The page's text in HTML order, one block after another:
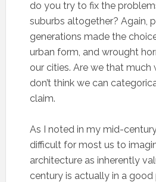
do you try to fix the
suburbs altogether? Again,
generations made the
urban form, and wrought
our cities. Are we that much
don’t think we can
claim.
As I noted in my mid-century
difficult for most us to
architecture as inherently
century is actually in a